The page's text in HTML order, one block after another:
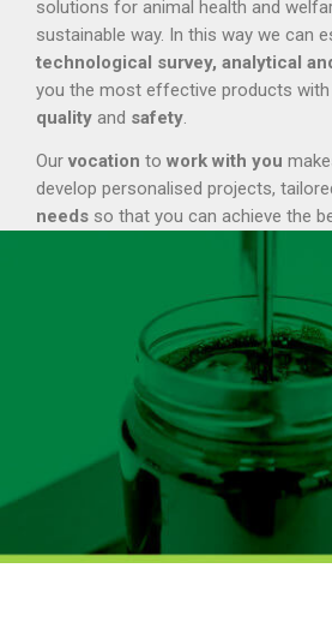
solutions for animal health and
sustainable way. In this way we can
technological survey, analytical
you the most effective products
quality and safety.
Our vocation to work with you
develop personalised projects,
needs so that you can achieve the